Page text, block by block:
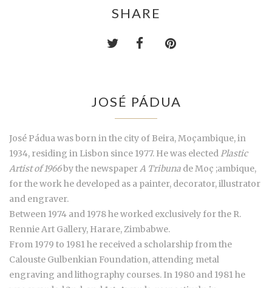
SHARE
JOSÉ PÁDUA
José Pádua was born in the city of Beira, Moçambique, in
1934, residing in Lisbon since 1977. He was electedPlastic
Artist of 1966by the newspaperA Tribuna de Moç ;ambique,
for the work he developed as a painter, decorator, illustrator
and engraver.
Between 1974 and 1978 he worked exclusively for the R.
Rennie Art Gallery, Harare, Zimbabwe.
From 1979 to 1981 he received a scholarship from the
Calouste Gulbenkian Foundation, attending metal
engraving and lithography courses. In 1980 and 1981 he